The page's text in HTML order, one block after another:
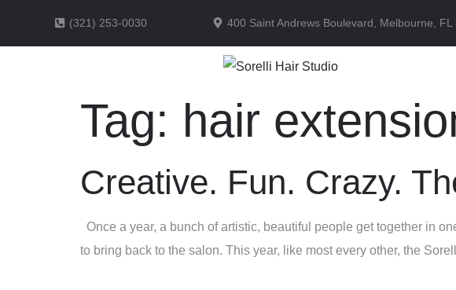
(321) 253-0030 400 Saint Andrews Boulevard, Melbourne, FL
Tag: hair
Creative. Fun. Crazy.
Once a year, a bunch of artistic, beautiful people get together in
to bring back to the salon. This year, like most every other, the